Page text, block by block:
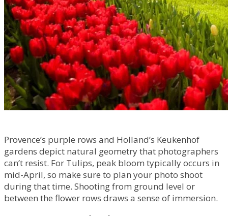
Provence’s purple rows and Holland’s Keukenhof
gardens depict natural geometry that photographers
can’t resist. For Tulips, peak bloom typically occurs in
mid-April, so make sure to plan your photo shoot
during that time. Shooting from ground level or
between the flower rows draws a sense of immersion.